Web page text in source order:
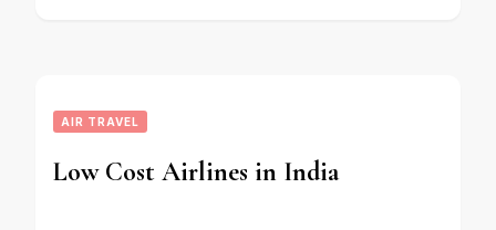
AIR TRAVEL
Low Cost Airlines in India